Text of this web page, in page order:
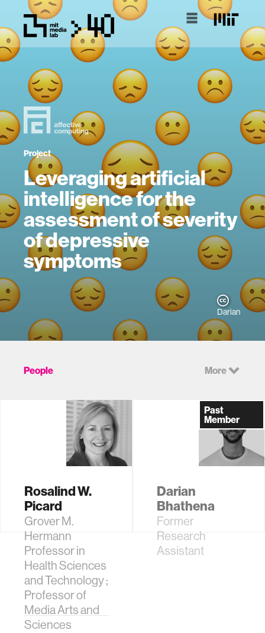
Project
Leveraging artificial
intelligence for the
assessment of severity
of depressive
symptoms
Darian
People More
Rosalind W.
Picard
Grover M.
Hermann
Professor in
Health Sciences
and Technology ;
Professor of
Media Arts and
Sciences
Past
Member
Darian
Bhathena
Former
Research
Assistant